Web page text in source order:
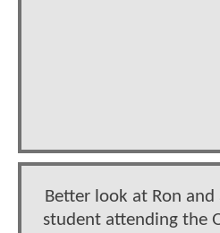
Better look at Ron
student attending the